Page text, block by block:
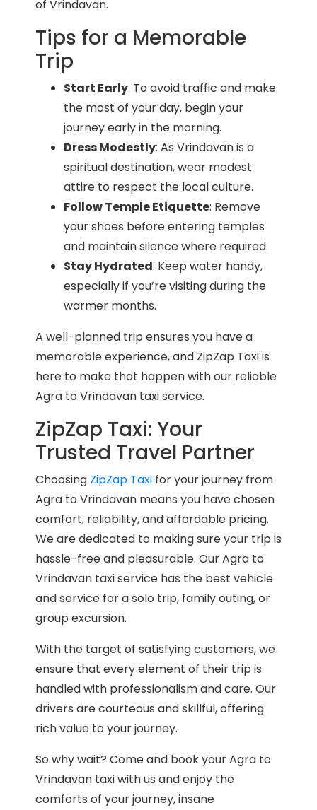
of Vrindavan.
Tips for a Memorable
Trip
Start Early: To avoid traffic and make
the most of your day, begin your
journey early in the morning.
Dress Modestly: As Vrindavan is a
spiritual destination, wear modest
attire to respect the local culture.
Follow Temple Etiquette: Remove
your shoes before entering temples
and maintain silence where required.
Stay Hydrated: Keep water handy,
especially if you’re visiting during the
warmer months.
A well-planned trip ensures you have a
memorable experience, and ZipZap Taxi is
here to make that happen with our reliable
Agra to Vrindavan taxi service.
ZipZap Taxi: Your
Trusted Travel Partner
Choosing ZipZap Taxi for your journey from
Agra to Vrindavan means you have chosen
comfort, reliability, and affordable pricing.
We are dedicated to making sure your trip is
hassle-free and pleasurable. Our Agra to
Vrindavan taxi service has the best vehicle
and service for a solo trip, family outing, or
group excursion.
With the target of satisfying customers, we
ensure that every element of their trip is
handled with professionalism and care. Our
drivers are courteous and skillful, offering
rich value to your journey.
So why wait? Come and book your Agra to
Vrindavan taxi with us and enjoy the
comforts of your journey, insane